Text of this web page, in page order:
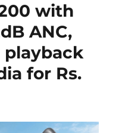
with
ANC,
for Rs.